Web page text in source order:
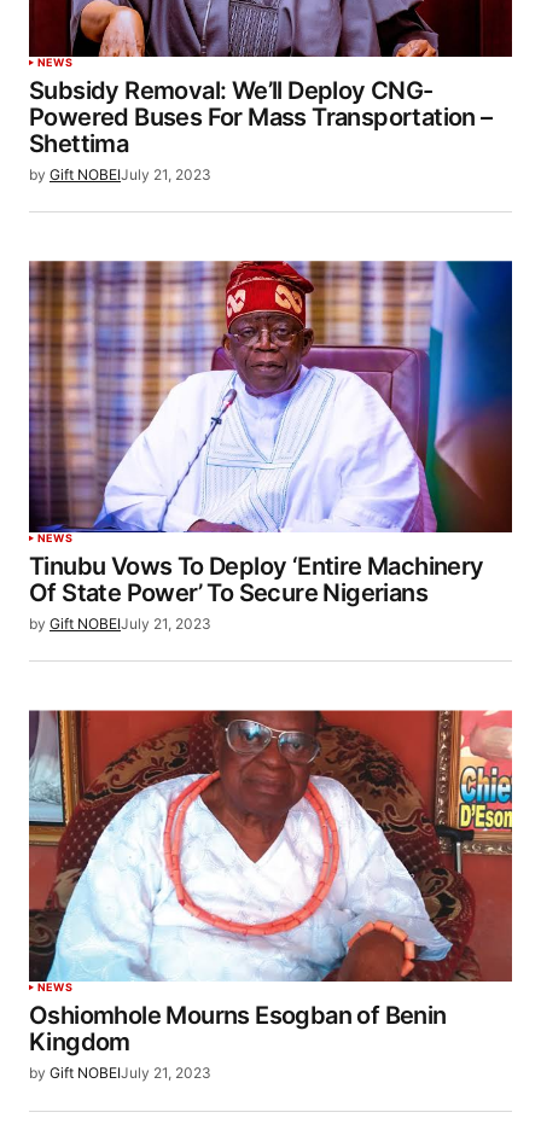
NEWS
Subsidy Removal: We’ll Deploy CNG-
Powered Buses For Mass Transportation –
Shettima
by Gift NOBEIJuly 21, 2023
NEWS
Tinubu Vows To Deploy ‘Entire Machinery
Of State Power’ To Secure Nigerians
by Gift NOBEIJuly 21, 2023
NEWS
Oshiomhole Mourns Esogban of Benin
Kingdom
by Gift NOBEIJuly 21, 2023